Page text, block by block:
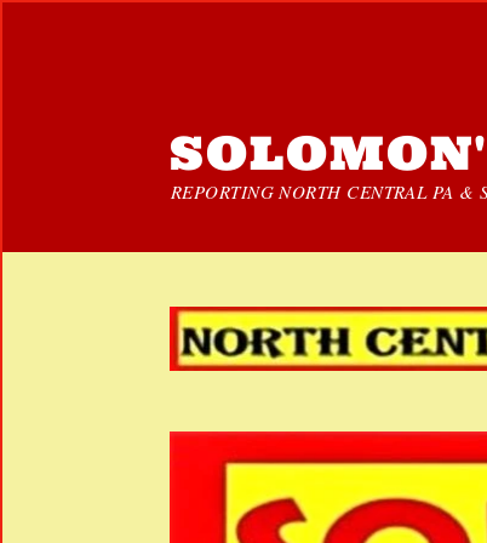
REPORTING NORTH CENTRAL PA &